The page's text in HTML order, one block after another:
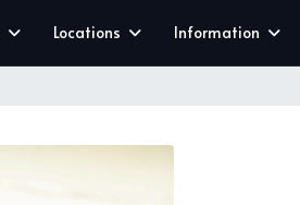
Locations Information